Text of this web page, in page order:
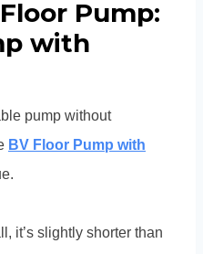
Pump:
with
pump without
BV Floor Pump with
it’s slightly shorter than